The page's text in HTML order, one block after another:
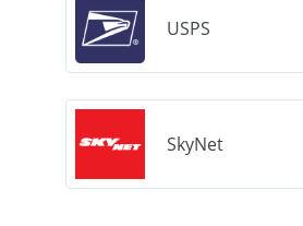
USPS
SkyNet